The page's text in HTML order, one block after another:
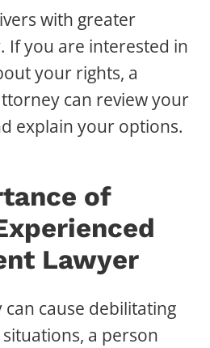
with greater
If you are interested in
your rights, a
can review your
explain your options.
of
Lawyer
cause debilitating
a person